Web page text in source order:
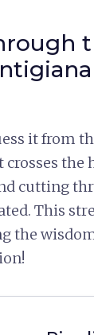
it from
crosses
cutting
This
the